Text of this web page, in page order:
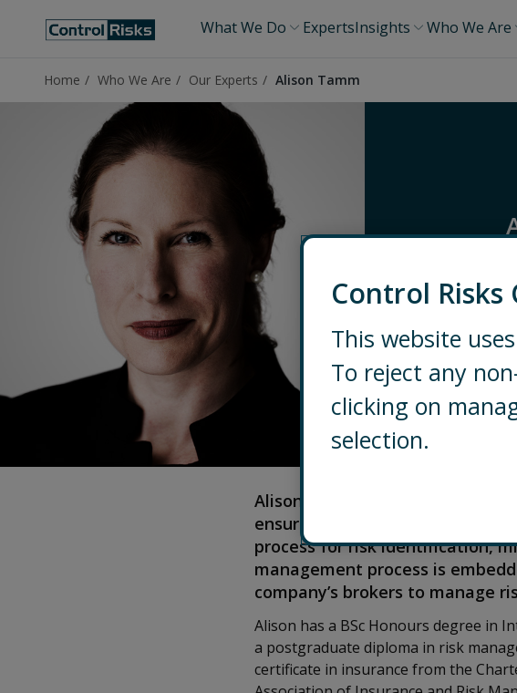
What We Do ExpertsInsights Who We Are
Home Who We Are Our Experts Alison Tamm
Alison Tamm is the Global Risk
ensures that the Group meets
process for risk identification,
management process is
company’s brokers to manage
Alison has a BSc Honours degree in
a postgraduate diploma in risk
certificate in insurance from the
Control Risks
This website
To reject any
clicking on
selection.